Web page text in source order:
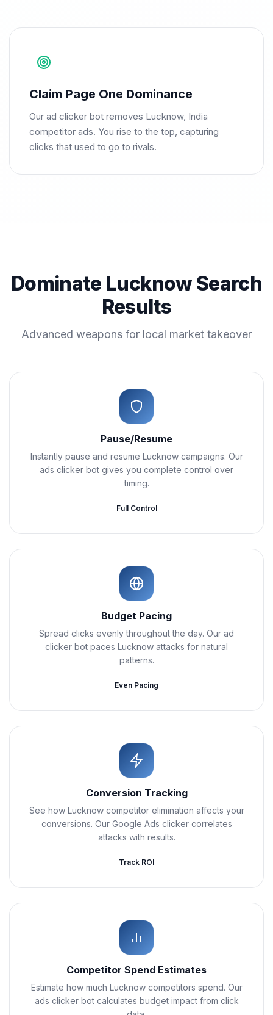
Claim Page One Dominance
Our ad clicker bot removes Lucknow, India
competitor ads. You rise to the top, capturing
clicks that used to go to rivals.
Dominate Lucknow Search
Results
Advanced weapons for local market takeover
Pause/Resume
Instantly pause and resume Lucknow campaigns. Our
ads clicker bot gives you complete control over
timing.
Full Control
Budget Pacing
Spread clicks evenly throughout the day. Our ad
clicker bot paces Lucknow attacks for natural
patterns.
Even Pacing
Conversion Tracking
See how Lucknow competitor elimination affects your
conversions. Our Google Ads clicker correlates
attacks with results.
Track ROI
Competitor Spend Estimates
Estimate how much Lucknow competitors spend. Our
ads clicker bot calculates budget impact from click